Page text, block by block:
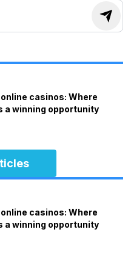
casinos: Where
a winning opportunity
casinos: Where
a winning opportunity